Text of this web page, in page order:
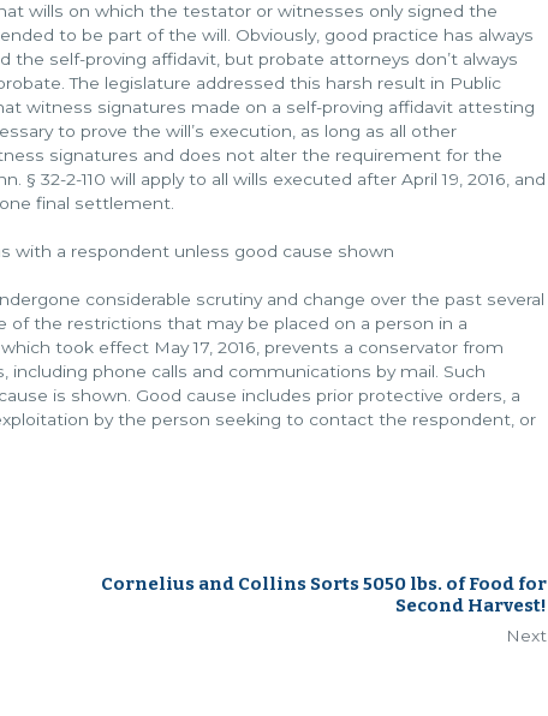
wills on which the testator or witnesses only signed the
to be part of the will. Obviously, good practice has always
self-proving affidavit, but probate attorneys don’t always
The legislature addressed this harsh result in Public
witness signatures made on a self-proving affidavit attesting
to prove the will’s execution, as long as all other
signatures and does not alter the requirement for the
§ 32-2-110 will apply to all wills executed after April 19, 2016, and
final settlement.
with a respondent unless good cause shown
considerable scrutiny and change over the past several
of the restrictions that may be placed on a person in a
took effect May 17, 2016, prevents a conservator from
phone calls and communications by mail. Such
is shown. Good cause includes prior protective orders, a
by the person seeking to contact the respondent, or
Cornelius and Collins Sorts 5050 lbs. of Food for
Second Harvest!
Next